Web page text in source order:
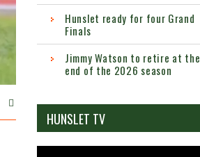
Hunslet ready for four Grand
Finals
Jimmy Watson to retire at the
end of the 2026 season
HUNSLET TV